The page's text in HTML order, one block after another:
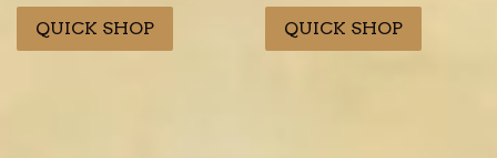
price
QUICK SHOP
price
QUICK SHOP